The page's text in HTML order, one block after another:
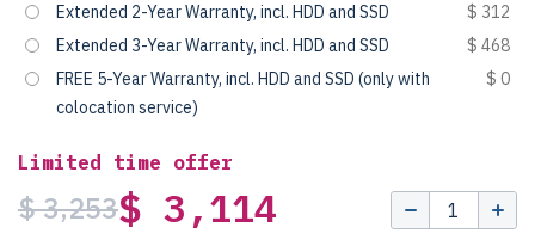
Extended 2-Year Warranty, incl. HDD and SSD
$ 312
Extended 3-Year Warranty, incl. HDD and SSD
$ 468
FREE 5-Year Warranty, incl. HDD and SSD (only with
colocation service)
$ 0
Limited time offer
$ 3,253$ 3,114